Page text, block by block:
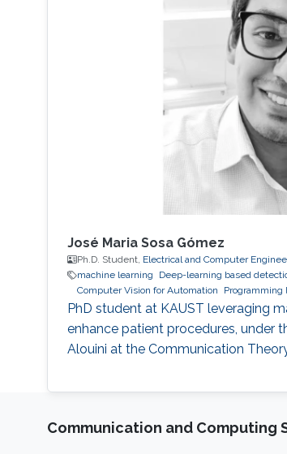
José Maria Sosa Gómez
Ph.D. Student, Electrical and Computer
machine learning
Deep-learning based
Computer Vision for Automation
Programming
PhD student at KAUST leveraging
enhance patient procedures, under
Alouini at the Communication
Communication and Computing